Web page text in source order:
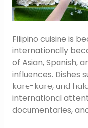
Filipino cuisine is
internationally
of Asian, Spanish,
influences. Dishes
kare-kare, and
international
documentaries,